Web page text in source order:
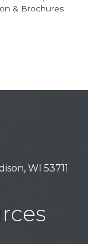
& Brochures
WI 53711